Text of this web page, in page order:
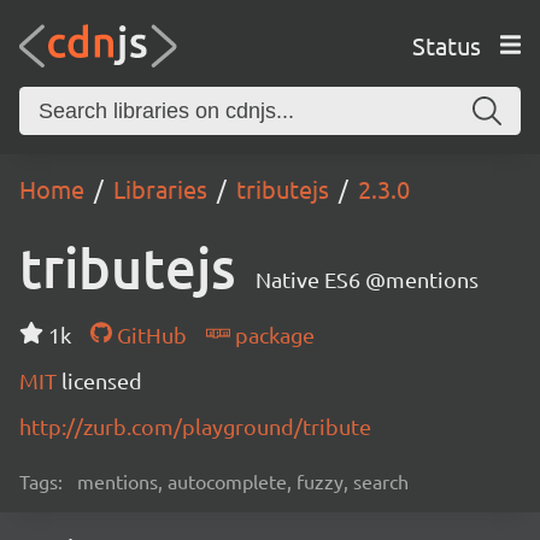
Status
Home Libraries tributejs 2.3.0
tributejs Native ES6 @mentions
1k GitHub
package
MIT licensed
http://zurb.com/playground/tribute
Tags: mentions, autocomplete, fuzzy, search